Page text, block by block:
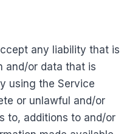
any liability that is
and/or data that is
using the Service
or unlawful and/or
to, additions to and/or